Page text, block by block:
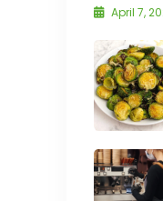
April 7,